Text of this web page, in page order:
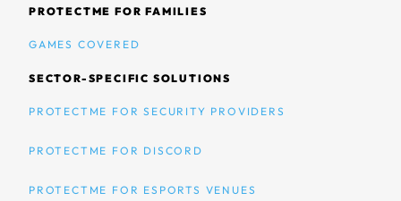
PROTECTME FOR FAMILIES
GAMES COVERED
SECTOR-SPECIFIC SOLUTIONS
PROTECTME FOR SECURITY PROVIDERS
PROTECTME FOR DISCORD
PROTECTME FOR ESPORTS VENUES